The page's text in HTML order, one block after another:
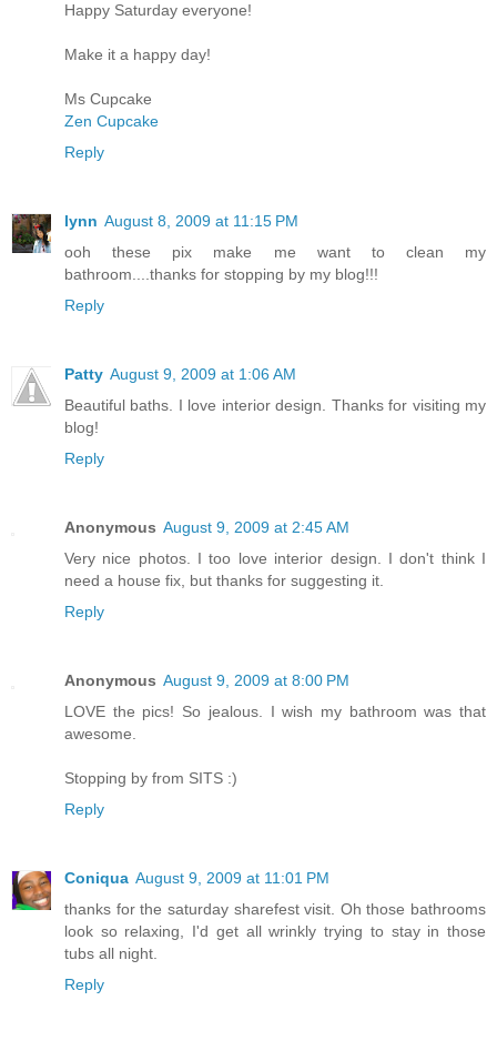
Happy Saturday everyone!
Make it a happy day!
Ms Cupcake
Zen Cupcake
Reply
lynn August 8, 2009 at 11:15 PM
ooh these pix make me want to clean my
bathroom....thanks for stopping by my blog!!!
Reply
Patty August 9, 2009 at 1:06 AM
Beautiful baths. I love interior design. Thanks for visiting my
blog!
Reply
Anonymous August 9, 2009 at 2:45 AM
Very nice photos. I too love interior design. I don't think I
need a house fix, but thanks for suggesting it.
Reply
Anonymous August 9, 2009 at 8:00 PM
LOVE the pics! So jealous. I wish my bathroom was that
awesome.
Stopping by from SITS :)
Reply
Coniqua August 9, 2009 at 11:01 PM
thanks for the saturday sharefest visit. Oh those bathrooms
look so relaxing, I'd get all wrinkly trying to stay in those
tubs all night.
Reply